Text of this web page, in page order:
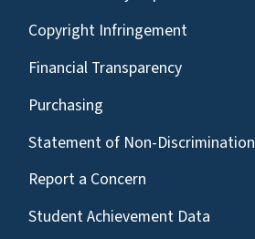
Copyright Infringement
Financial Transparency
Purchasing
Statement of Non-Discrimination
Report a Concern
Student Achievement Data